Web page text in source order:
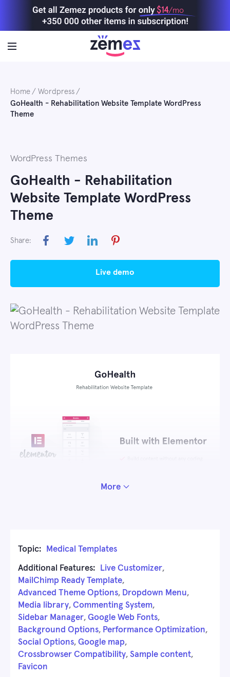
$14/mo
Home
Wordpress
GoHealth - Rehabilitation Website Template WordPress
Theme
WordPress Themes
GoHealth - Rehabilitation
Website Template WordPress
Theme
Share:
live demo
More
Topic: Medical Templates
Additional Features: Live Customizer,
MailChimp Ready Template,
Advanced Theme Options, Dropdown Menu,
Media library, Commenting System,
Sidebar Manager, Google Web Fonts,
Background Options, Performance Optimization,
Social Options, Google map,
Crossbrowser Compatibility, Sample content,
Favicon